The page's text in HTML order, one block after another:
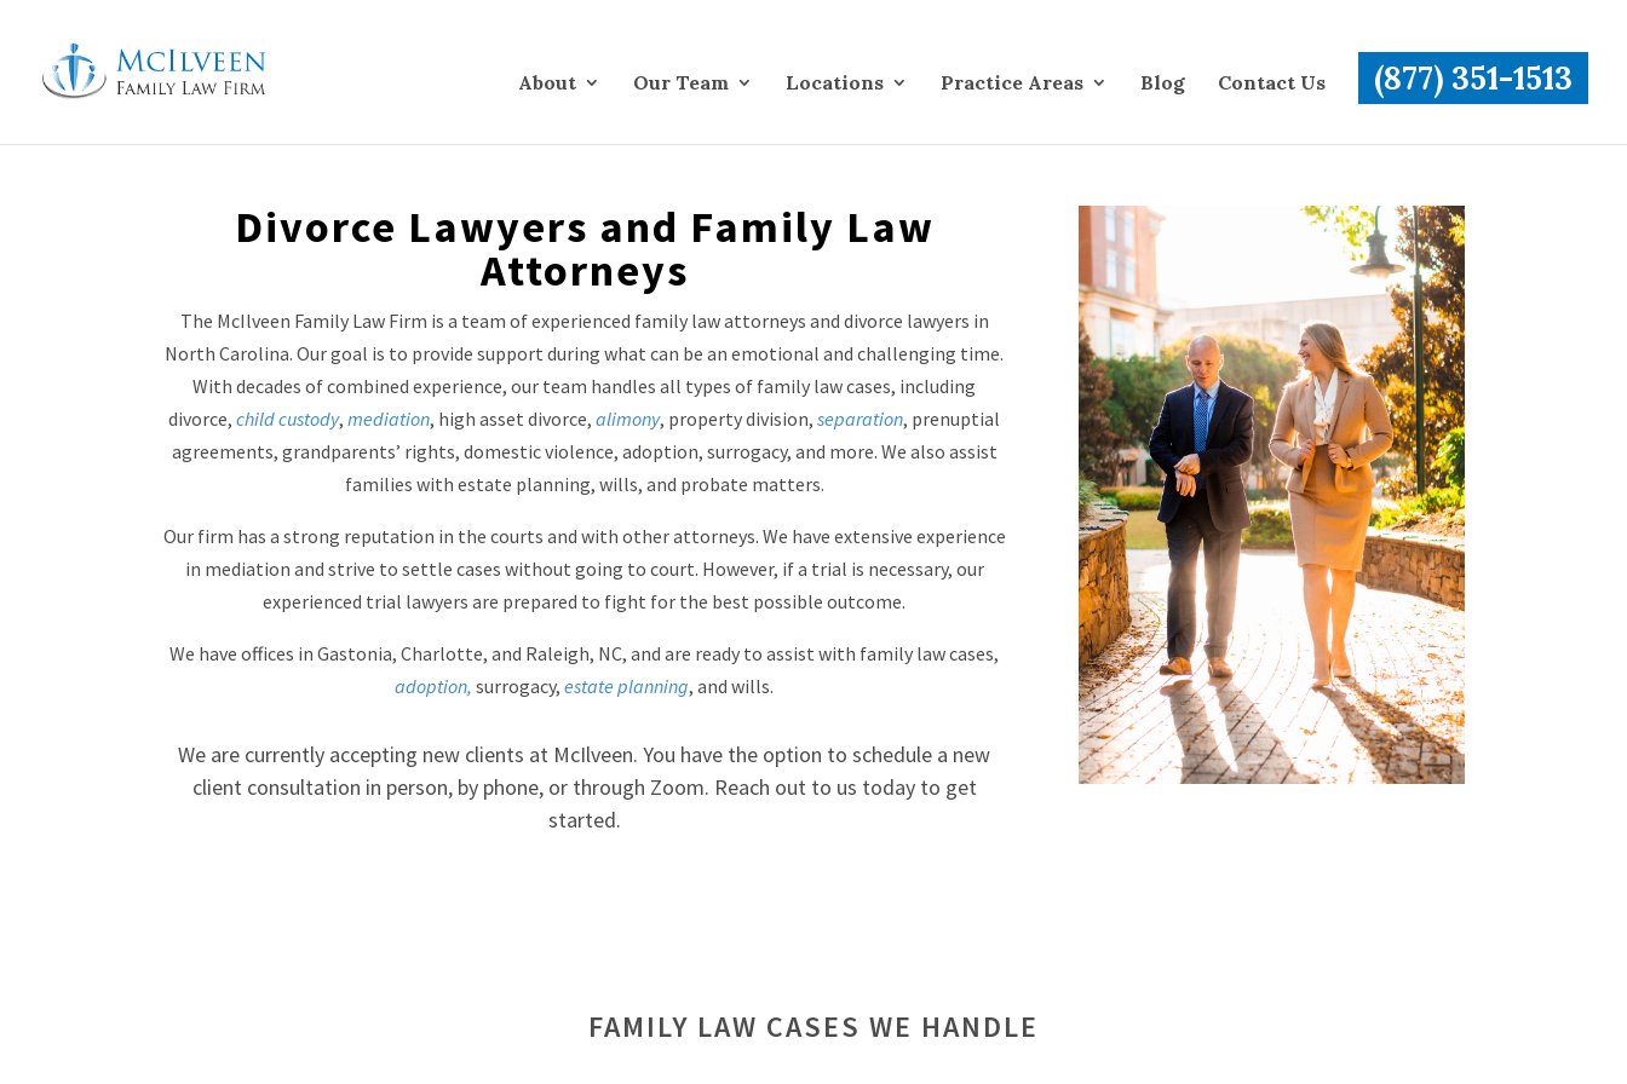
About Our Team Locations Practice Areas Blog Contact Us (877) 351-1513
Divorce Lawyers and Family Law
Attorneys
The McIlveen Family Law Firm is a team of experienced family law attorneys and divorce lawyers in
North Carolina. Our goal is to provide support during what can be an emotional and challenging time.
With decades of combined experience, our team handles all types of family law cases, including
divorce,child custody,mediation, high asset divorce,alimony, property division,separation, prenuptial
agreements, grandparents’ rights, domestic violence, adoption, surrogacy, and more. We also assist
families with estate planning, wills, and probate matters.
Our firm has a strong reputation in the courts and with other attorneys. We have extensive experience
in mediation and strive to settle cases without going to court. However, if a trial is necessary, our
experienced trial lawyers are prepared to fight for the best possible outcome.
We have offices in Gastonia, Charlotte, and Raleigh, NC, and are ready to assist with family law cases,
adoption, surrogacy,estate planning, and wills.
We are currently accepting new clients at McIlveen. You have the option to schedule a new
client consultation in person, by phone, or through Zoom. Reach out to us today to get
started.
FAMILY LAW CASES WE HANDLE